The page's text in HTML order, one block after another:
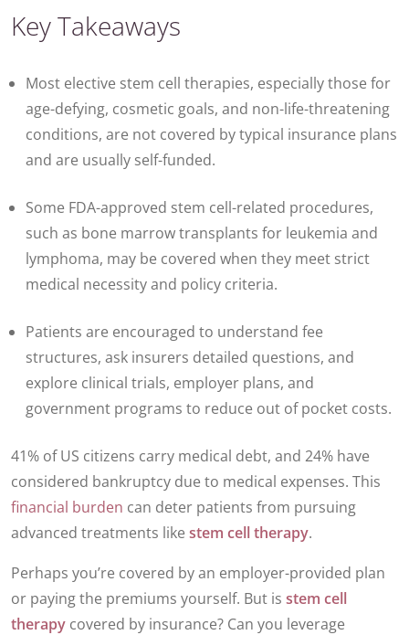
Key Takeaways
Most elective stem cell therapies, especially those for
age-defying, cosmetic goals, and non-life-threatening
conditions, are not covered by typical insurance plans
and are usually self-funded.
Some FDA-approved stem cell-related procedures,
such as bone marrow transplants for leukemia and
lymphoma, may be covered when they meet strict
medical necessity and policy criteria.
Patients are encouraged to understand fee
structures, ask insurers detailed questions, and
explore clinical trials, employer plans, and
government programs to reduce out of pocket costs.
41% of US citizens carry medical debt, and 24% have
considered bankruptcy due to medical expenses. This
financial burden can deter patients from pursuing
advanced treatments like stem cell therapy.
Perhaps you’re covered by an employer-provided plan
or paying the premiums yourself. But is stem cell
therapy covered by insurance? Can you leverage